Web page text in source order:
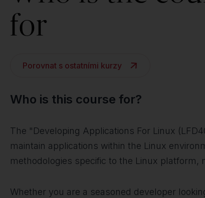
for
Porovnat s ostatními kurzy
Who is this course for?
The "Developing Applications For Linux
maintain applications within the Linux
methodologies specific to the Linux platform,
Whether you are a seasoned developer